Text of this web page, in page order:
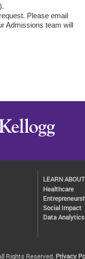
Please email
Admissions team will
LEARN ABOUT
Healthcare
Social Impact
Data Analytics
Rights Reserved. Privacy